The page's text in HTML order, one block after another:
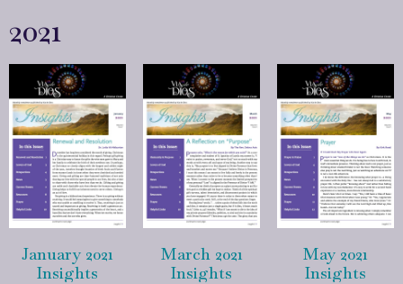
2021
January 2021
Insights
March 2021
Insights
May 2021
Insights